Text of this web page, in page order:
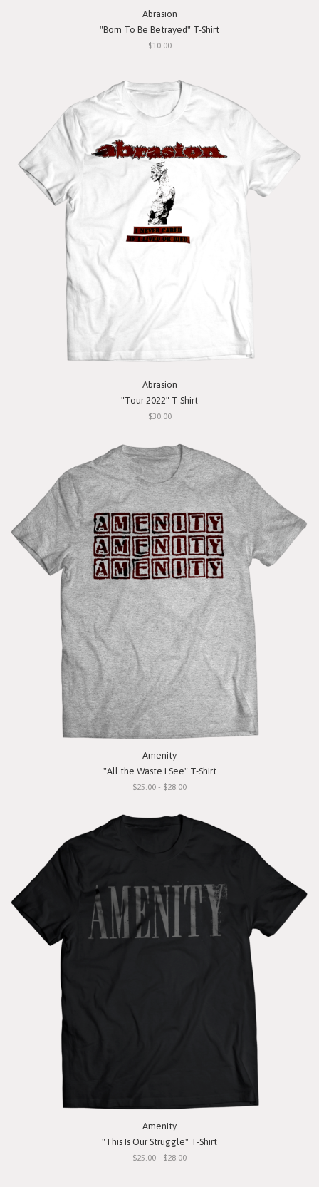
Abrasion
"Born To Be Betrayed" T-Shirt
$10.00
Abrasion
"Tour 2022" T-Shirt
$30.00
Amenity
"All the Waste I See" T-Shirt
$25.00 - $28.00
Amenity
"This Is Our Struggle" T-Shirt
$25.00 - $28.00